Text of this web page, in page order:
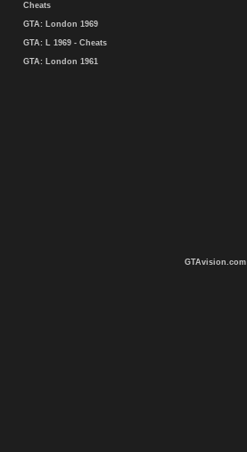
Cheats
GTA: London 1969
GTA: L 1969 - Cheats
GTA: London 1961
GTAvision.com